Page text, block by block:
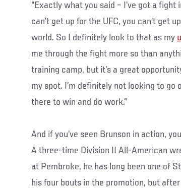
“Exactly what you said – I’ve got a fight
can’t get up for the UFC, you can’t get
world. So I definitely look to that as my
me through the fight more so than
training camp, but it’s a great
my spot. I’m definitely not looking to go
there to win and do work.”
And if you’ve seen Brunson in action,
A three-time Division II All-American
at Pembroke, he has long been one of
his four bouts in the promotion, but